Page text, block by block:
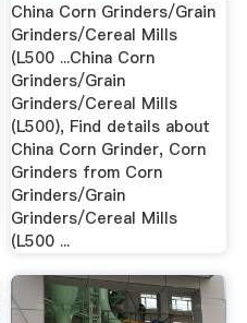
China Corn Grinders/Grain
Grinders/Cereal Mills
(L500 ...China Corn
Grinders/Grain
Grinders/Cereal Mills
(L500), Find details about
China Corn Grinder, Corn
Grinders from Corn
Grinders/Grain
Grinders/Cereal Mills
(L500 ...